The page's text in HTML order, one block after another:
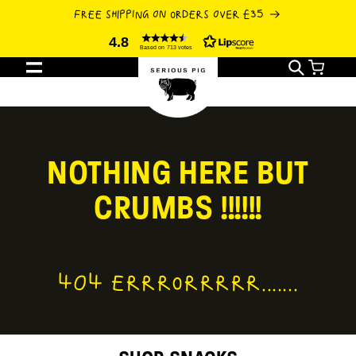
4.8 Based on 713 votes
FREE SHIPPING ON ORDERS OVER £35
Cart
NOTHING HERE BUT
CRUMBS !!!!!!
404 ERRRORRRRR.......